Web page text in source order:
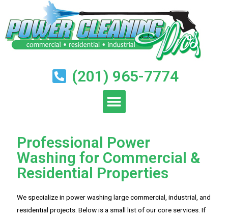
(201) 965-7774
Professional Power
Washing for Commercial &
Residential Properties
We specialize in power washing large commercial, industrial, and
residential projects. Below is a small list of our core services. If